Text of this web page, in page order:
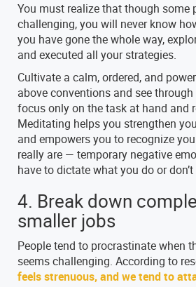
You must realize that though some
challenging, you will never know
you have gone the whole way,
and executed all your strategies.
Cultivate a calm, ordered, and
above conventions and see
focus only on the task at hand and
Meditating helps you strengthen
and empowers you to recognize
really are — temporary negative
have to dictate what you do or don’t
4. Break down
smaller jobs
People tend to procrastinate when
seems challenging. According to
feels strenuous, and we tend to